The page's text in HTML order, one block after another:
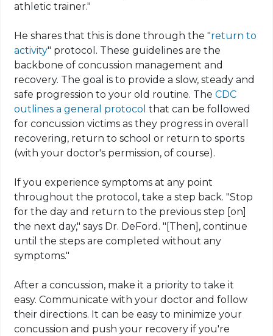
athletic trainer."
He shares that this is done through the "return to
activity" protocol. These guidelines are the
backbone of concussion management and
recovery. The goal is to provide a slow, steady and
safe progression to your old routine. TheCDC
outlines a general protocol that can be followed
for concussion victims as they progress in overall
recovering, return to school or return to sports
(with your doctor's permission, of course).
If you experience symptoms at any point
throughout the protocol, take a step back. "Stop
for the day and return to the previous step [on]
the next day," says Dr. DeFord. "[Then], continue
until the steps are completed without any
symptoms."
After a concussion, make it a priority to take it
easy. Communicate with your doctor and follow
their directions. It can be easy to minimize your
concussion and push your recovery if you're